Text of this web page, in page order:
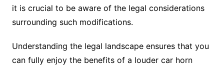
it is crucial to be aware of the legal considerations
surrounding such modifications.
Understanding the legal landscape ensures that you
can fully enjoy the benefits of a louder car horn